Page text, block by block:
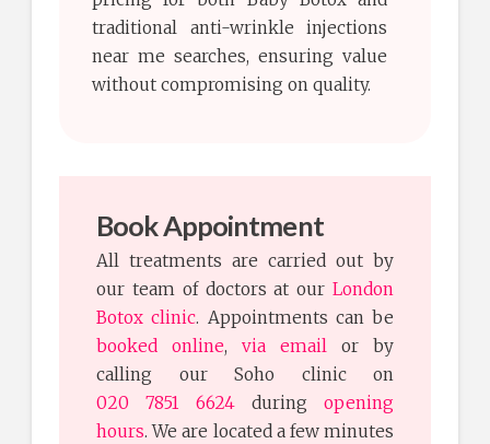
traditional anti-wrinkle injections
near me searches, ensuring value
without compromising on quality.
Book Appointment
All treatments are carried out by
our team of doctors at our London
Botox clinic. Appointments can be
booked online, via email or by
calling our Soho clinic on
020 7851 6624 during opening
hours. We are located a few minutes